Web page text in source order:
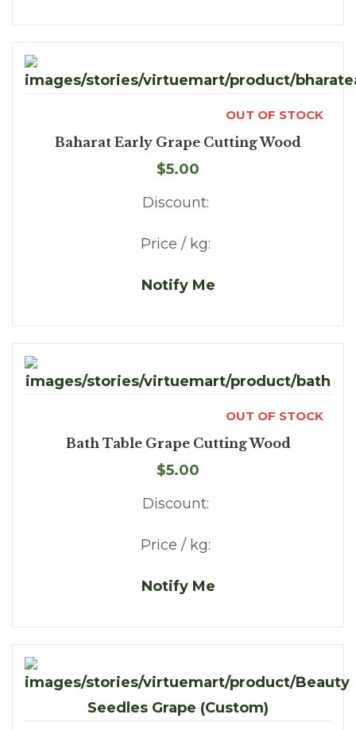
OUT OF STOCK
Baharat Early Grape Cutting Wood
$5.00
Discount:
Price / kg:
Notify Me
OUT OF STOCK
Bath Table Grape Cutting Wood
$5.00
Discount:
Price / kg:
Notify Me